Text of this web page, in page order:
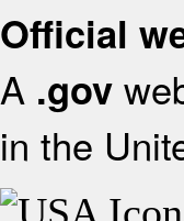
Official
A .gov
in the